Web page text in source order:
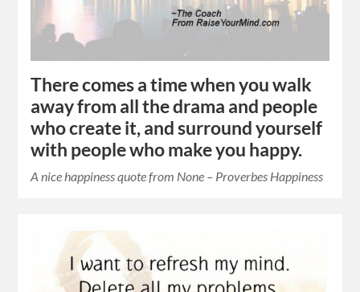
There comes a time when you walk
away from all the drama and people
who create it, and surround yourself
with people who make you happy.
A nice happiness quote from None – Proverbes Happiness